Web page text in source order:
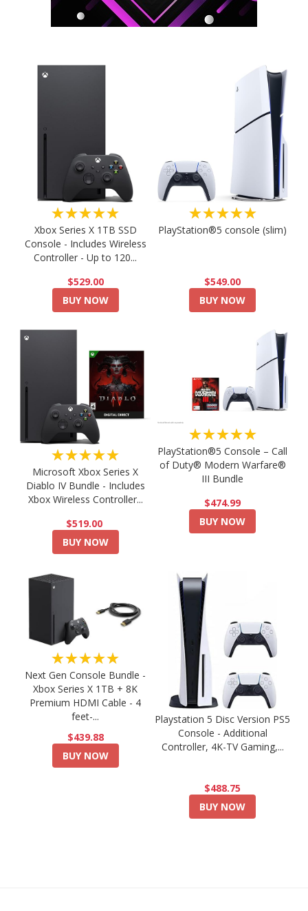
★★★★★
Xbox Series X 1TB SSD
Console - Includes Wireless
Controller - Up to 120...
$529.00
BUY NOW
★★★★★
PlayStation®5 console (slim)
$549.00
BUY NOW
★★★★★
Microsoft Xbox Series X
Diablo IV Bundle - Includes
Xbox Wireless Controller...
$519.00
BUY NOW
★★★★★
PlayStation®5 Console – Call
of Duty® Modern Warfare®
III Bundle
$474.99
BUY NOW
★★★★★
Next Gen Console Bundle -
Xbox Series X 1TB + 8K
Premium HDMI Cable - 4
feet-...
$439.88
BUY NOW
Playstation 5 Disc Version PS5
Console - Additional
Controller, 4K-TV Gaming,...
$488.75
BUY NOW